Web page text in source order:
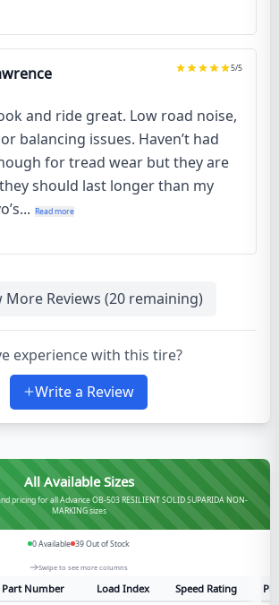
5/5
and ride great. Low road noise,
balancing issues. Haven’t had
for tread wear but they are
should last longer than my
Read more
More Reviews (20 remaining)
experience with this tire?
Write a Review
All Available Sizes
pricing for all Advance OB-503 RESILIENT SOLID SUPARIDA NON-
MARKING sizes
0Available 39Out of Stock
Swipe to see more columns
Part Number Load Index Speed Rating